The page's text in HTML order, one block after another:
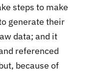
steps to make
generate their
data; and it
referenced
because of